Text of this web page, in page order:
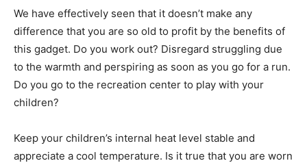
We have effectively seen that it doesn’t make any
difference that you are so old to profit by the benefits of
this gadget. Do you work out? Disregard struggling due
to the warmth and perspiring as soon as you go for a run.
Do you go to the recreation center to play with your
children?
Keep your children’s internal heat level stable and
appreciate a cool temperature. Is it true that you are worn